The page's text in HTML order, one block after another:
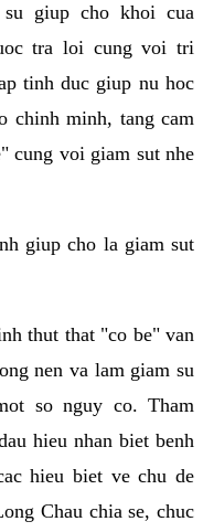
giup cho khoi cua
tra loi cung voi tri
tinh duc giup nu hoc
chinh minh, tang cam
cung voi giam sut nhe
giup cho la giam sut
thut that "co be" van
nen va lam giam su
so nguy co. Tham
hieu nhan biet benh
hieu biet ve chu de
Chau chia se, chuc